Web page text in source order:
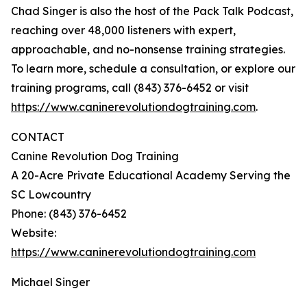
Chad Singer is also the host of the Pack Talk Podcast,
reaching over 48,000 listeners with expert,
approachable, and no-nonsense training strategies.
To learn more, schedule a consultation, or explore our
training programs, call (843) 376-6452 or visit
https://www.caninerevolutiondogtraining.com.
CONTACT
Canine Revolution Dog Training
A 20-Acre Private Educational Academy Serving the
SC Lowcountry
Phone: (843) 376-6452
Website:
https://www.caninerevolutiondogtraining.com
Michael Singer